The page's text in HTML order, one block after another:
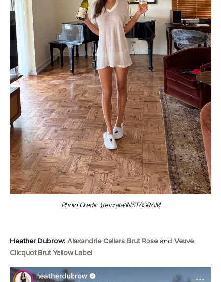
Photo Credit: @emrata/INSTAGRAM
Heather Dubrow: Alexandrie Cellars Brut Rose and Veuve
Clicquot Brut Yellow Label